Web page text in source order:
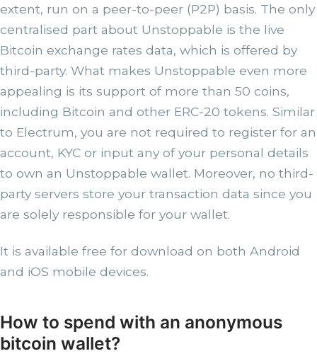
extent, run on a peer-to-peer (P2P) basis. The only
centralised part about Unstoppable is the live
Bitcoin exchange rates data, which is offered by
third-party. What makes Unstoppable even more
appealing is its support of more than 50 coins,
including Bitcoin and other ERC-20 tokens. Similar
to Electrum, you are not required to register for an
account, KYC or input any of your personal details
to own an Unstoppable wallet. Moreover, no third-
party servers store your transaction data since you
are solely responsible for your wallet.
It is available free for download on both Android
and iOS mobile devices.
How to spend with an anonymous
bitcoin wallet?